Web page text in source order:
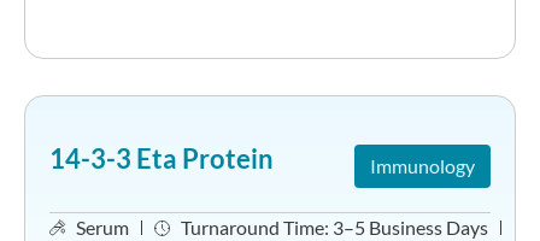
14-3-3 Eta Protein Immunology
Serum Turnaround Time: 3–5 Business Days